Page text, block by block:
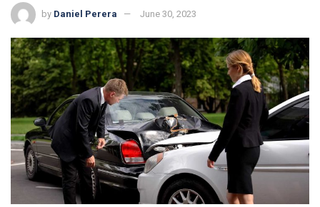
by Daniel Perera June 30, 2023